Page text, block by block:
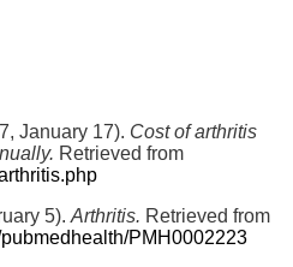
January 17). Cost of arthritis
Retrieved from
5). Arthritis. Retrieved from
PMH0002223